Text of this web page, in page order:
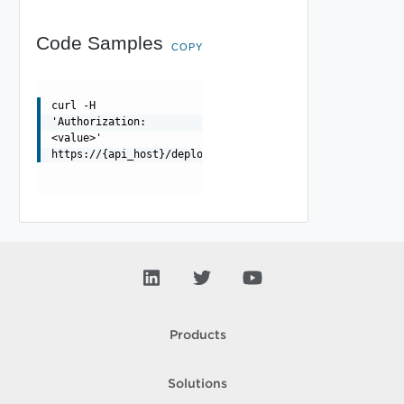
Code Samples COPY
curl -H
'Authorization:
<value>'
https://{api_host}/deployment/api/resources/
Products
Solutions